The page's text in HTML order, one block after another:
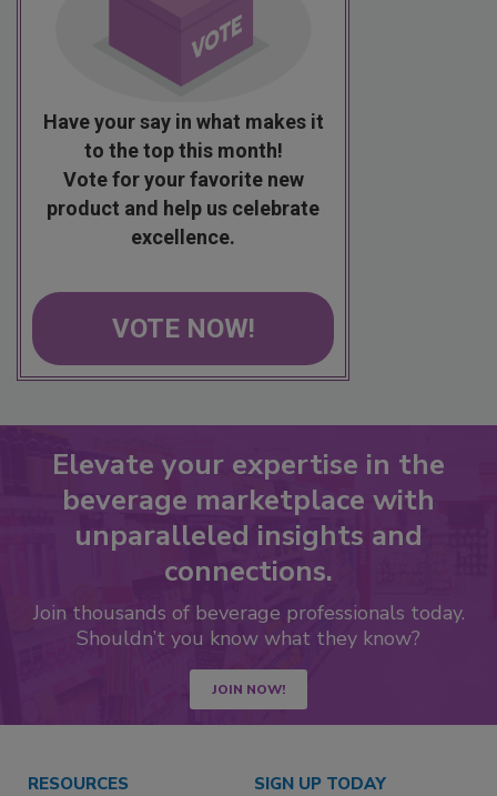
Have your say in what makes it
to the top this month!
Vote for your favorite new
product and help us celebrate
excellence.
VOTE NOW!
Elevate your expertise in the
beverage marketplace with
unparalleled insights and
connections.
Join thousands of beverage professionals today.
Shouldn’t you know what they know?
JOIN NOW!
RESOURCES SIGN UP TODAY